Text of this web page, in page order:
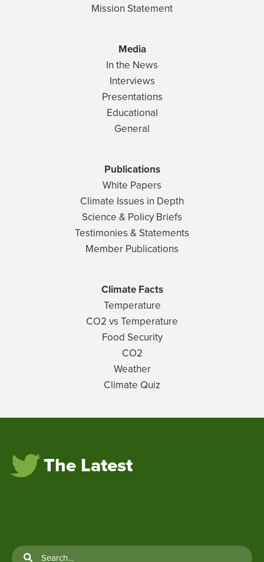
Mission Statement
Media
In the News
Interviews
Presentations
Educational
General
Publications
White Papers
Climate Issues in Depth
Science & Policy Briefs
Testimonies & Statements
Member Publications
Climate Facts
Temperature
CO2 vs Temperature
Food Security
CO2
Weather
Climate Quiz
The Latest